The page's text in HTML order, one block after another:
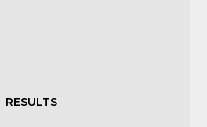
RESULTS